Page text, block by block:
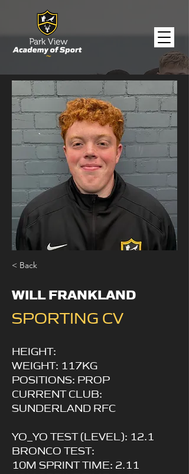
< Back
WILL FRANKLAND
SPORTING CV
HEIGHT:
WEIGHT: 117KG
POSITIONS: PROP
CURRENT CLUB:
SUNDERLAND RFC
YO_YO TEST (LEVEL): 12.1
BRONCO TEST:
10M SPRINT TIME: 2.11